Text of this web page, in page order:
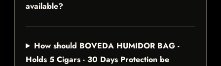
available?
How should BOVEDA HUMIDOR BAG -
Holds 5 Cigars - 30 Days Protection be